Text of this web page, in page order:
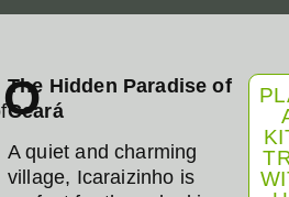
The Hidden Paradise of
Ceará
A quiet and charming
village, Icaraizinho is